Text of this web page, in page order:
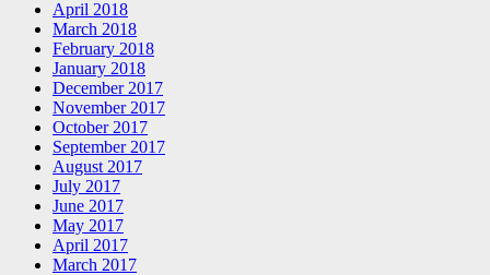
April 2018
March 2018
February 2018
January 2018
December 2017
November 2017
October 2017
September 2017
August 2017
July 2017
June 2017
May 2017
April 2017
March 2017